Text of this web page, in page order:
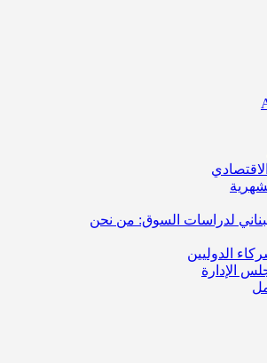
لدراسات السوق: من نحن
الدوليين
الإدارة